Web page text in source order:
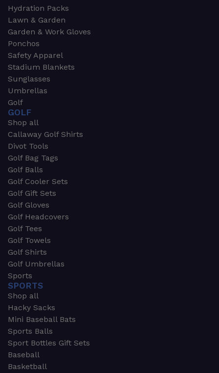
Hydration Packs
Lawn & Garden
Garden & Work Gloves
Ponchos
Safety Apparel
Stadium Blankets
Sunglasses
Umbrellas
Golf
GOLF
Shop all
Callaway Golf Shirts
Divot Tools
Golf Bag Tags
Golf Balls
Golf Cooler Sets
Golf Gift Sets
Golf Gloves
Golf Headcovers
Golf Tees
Golf Towels
Golf Shirts
Golf Umbrellas
Sports
SPORTS
Shop all
Hacky Sacks
Mini Baseball Bats
Sports Balls
Sport Bottles Gift Sets
Baseball
Basketball